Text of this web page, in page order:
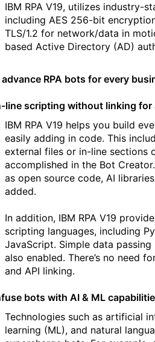
IBM RPA V19, utilizes industry-
including AES 256-bit
TLS/1.2 for network/data in
based Active Directory (AD)
advance RPA bots for every
line scripting without linking for
IBM RPA V19 helps you build
easily adding in code. This
external files or in-line sections
accomplished in the Bot
as open source code, AI
added.
In addition, IBM RPA V19
scripting languages, including
JavaScript. Simple data
also enabled. There’s no need
and API linking.
bots with AI & ML
Technologies such as artificial
learning (ML), and natural